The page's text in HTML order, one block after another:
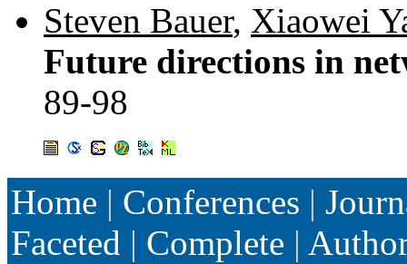
Steven Bauer, Xiaowei
Future directions in
89-98
Home | Conferences |
Faceted | Complete |